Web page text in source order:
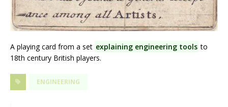
A playing card from a set explaining engineering tools to
18th century British players.
ENGINEERING